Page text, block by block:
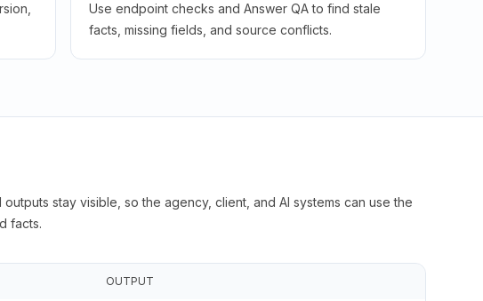
Use endpoint checks and Answer QA to find stale
facts, missing fields, and source conflicts.
outputs stay visible, so the agency, client, and AI systems can use the
facts.
OUTPUT